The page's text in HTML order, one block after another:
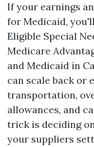
If your earnings
for Medicaid,
Eligible Special
Medicare
and Medicaid in
can scale back or
transportation,
allowances, and
trick is deciding
your suppliers